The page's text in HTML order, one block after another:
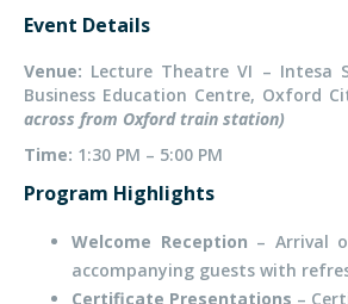
Event Details
Venue: Lecture Theatre VI – Intesa
Business Education Centre, Oxford
across from Oxford train station)
Time: 1:30 PM – 5:00 PM
Program Highlights
Welcome Reception – Arrival
accompanying guests with
Certificate Presentations –